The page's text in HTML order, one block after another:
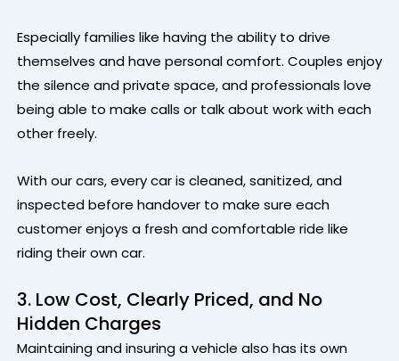
Especially families like having the ability to drive
themselves and have personal comfort. Couples enjoy
the silence and private space, and professionals love
being able to make calls or talk about work with each
other freely.
With our cars, every car is cleaned, sanitized, and
inspected before handover to make sure each
customer enjoys a fresh and comfortable ride like
riding their own car.
3. Low Cost, Clearly Priced, and No
Hidden Charges
Maintaining and insuring a vehicle also has its own